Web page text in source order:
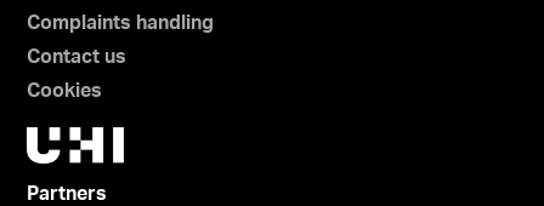
Complaints handling
Contact us
Cookies
Partners